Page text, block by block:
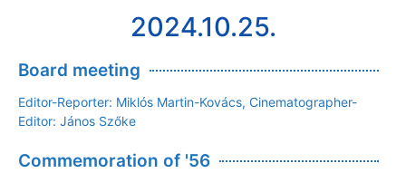
2024.10.25.
Board meeting
Editor-Reporter: Miklós Martin-Kovács, Cinematographer-
Editor: János Szőke
Commemoration of '56